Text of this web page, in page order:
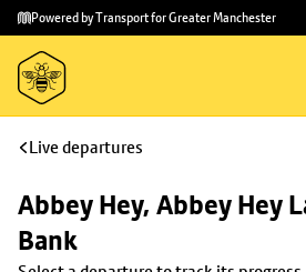
Skip to
main
content
Skip
to
footer
Powered by Transport for Greater Manchester
Live departures
Abbey Hey, Abbey Hey
Bank